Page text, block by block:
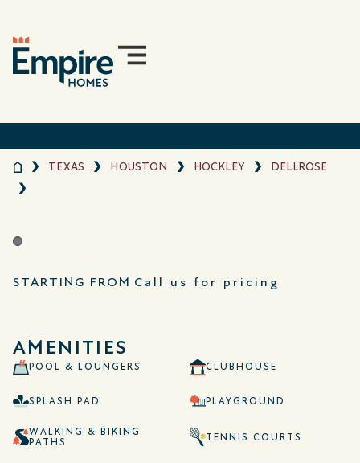
TEXAS HOUSTON HOCKLEY DELLROSE
STARTING FROM Call us for pricing
AMENITIES
POOL & LOUNGERS CLUBHOUSE
SPLASH PAD PLAYGROUND
WALKING & BIKING
PATHS
TENNIS COURTS